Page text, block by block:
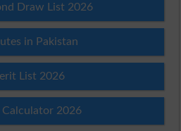
Draw List 2026
in Pakistan
List 2026
Calculator 2026